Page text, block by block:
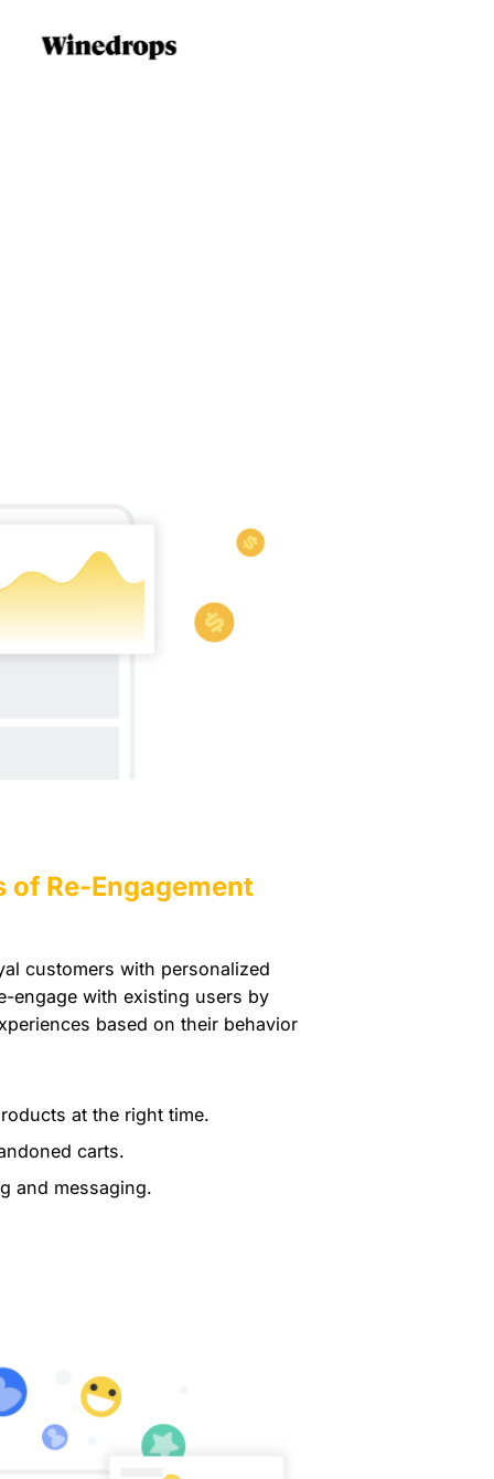
of Re-Engagement
customers with personalized
engage with existing users by
based on their behavior
at the right time.
carts.
and messaging.